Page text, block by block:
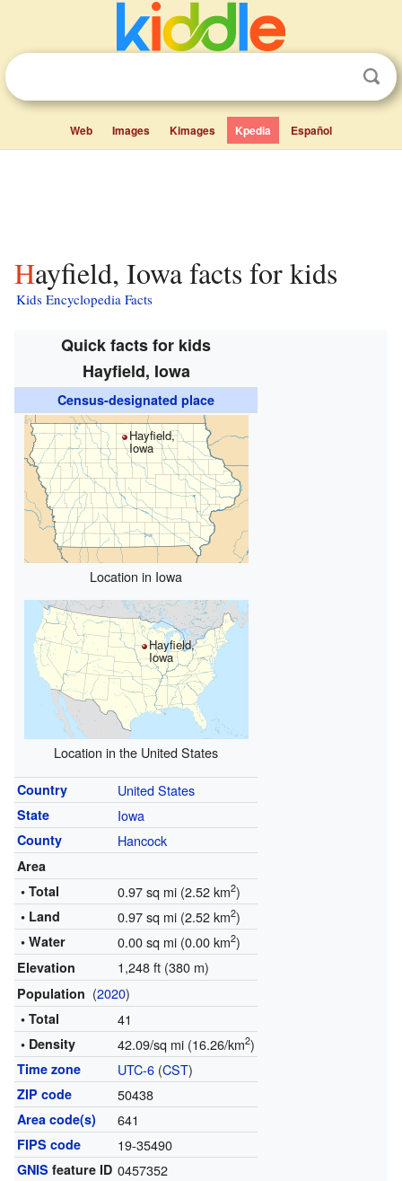
Web Images Kimages Kpedia Español
Hayfield, Iowa facts for kids
Kids Encyclopedia Facts
Quick facts for kids
Hayfield, Iowa
Census-designated place
Hayfield,
Iowa
Location in Iowa
Hayfield,
Iowa
Location in the United States
Country United States
State Iowa
County Hancock
Area
• Total
0.97 sq mi (2.52 km2)
• Land 0.97 sq mi (2.52 km2)
• Water 0.00 sq mi (0.00 km2)
Elevation 1,248 ft (380 m)
Population (2020)
• Total 41
• Density 42.09/sq mi (16.26/km2)
Time zone UTC-6(CST)
ZIP code 50438
Area code(s) 641
FIPS code 19-35490
GNIS feature ID 0457352